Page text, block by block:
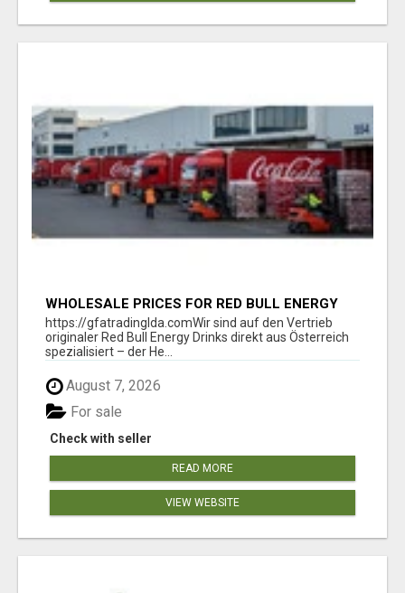
WHOLESALE PRICES FOR RED BULL ENERGY
DRINKS & COCA-COLA DRINKS
https://gfatradinglda.comWir sind auf den Vertrieb
originaler Red Bull Energy Drinks direkt aus Österreich
spezialisiert – der He...
August 7, 2026
Check with seller
For sale
READ MORE
VIEW WEBSITE